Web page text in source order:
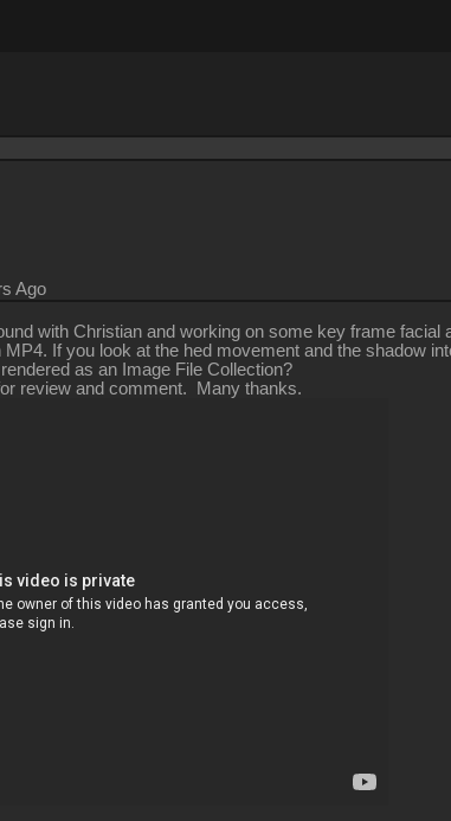
Ago
with Christian and working on some key frame
MP4. If you look at the hed movement and the shadow
as an Image File Collection?
review and comment. Many thanks.